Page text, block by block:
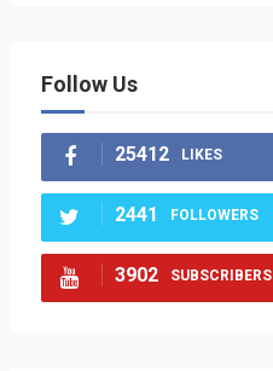
Follow Us
25412 LIKES
2441 FOLLOWERS
3902 SUBSCRIBERS